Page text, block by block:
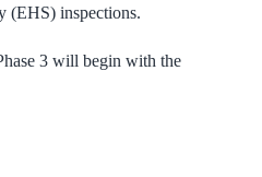
(EHS) inspections.
3 will begin with the